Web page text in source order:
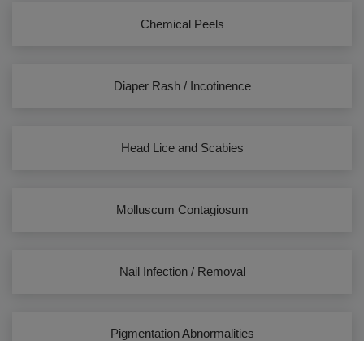
Chemical Peels
Diaper Rash / Incotinence
Head Lice and Scabies
Molluscum Contagiosum
Nail Infection / Removal
Pigmentation Abnormalities